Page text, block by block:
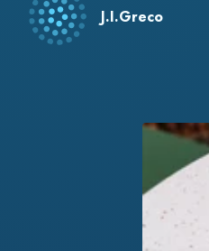
J.I.Greco